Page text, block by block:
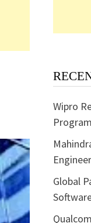
Wipro
Global